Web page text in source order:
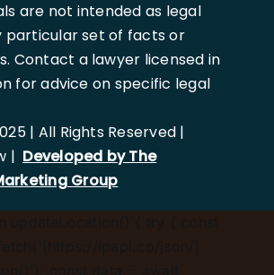
are not intended as legal
particular set of facts or
Contact a lawyer licensed in
for advice on specific legal
| All Rights Reserved |
| Developed by The
Group